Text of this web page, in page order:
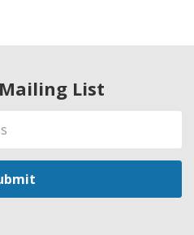
List